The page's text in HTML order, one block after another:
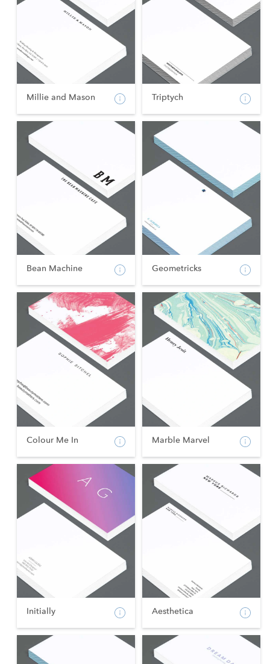
Millie and Mason Triptych
Bean Machine Geometricks
Colour Me In Marble Marvel
Initially Aesthetica